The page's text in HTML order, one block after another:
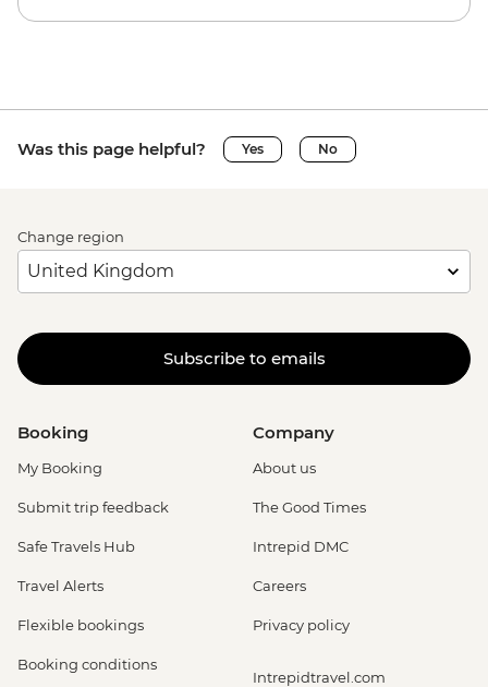
Was this page helpful? Yes No
Change region
Subscribe to emails
Booking
My Booking
Submit trip feedback
Safe Travels Hub
Travel Alerts
Flexible bookings
Booking conditions
Company
About us
The Good Times
Intrepid DMC
Careers
Privacy policy
Intrepidtravel.com